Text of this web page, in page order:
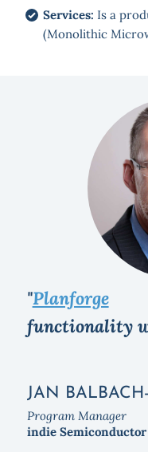
Services: Is a
(Monolithic
"Planforge
functionality
JAN
Program Manager
indie Semiconductor